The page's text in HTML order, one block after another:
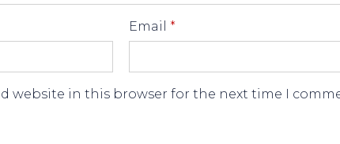
Email *
website in this browser for the next time I